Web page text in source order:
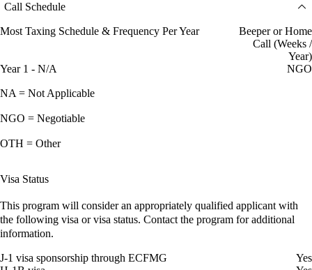
Call Schedule
Most Taxing Schedule & Frequency Per Year
Beeper or Home
Call (Weeks /
Year)
Year 1 - N/A
NGO
NA = Not Applicable
NGO = Negotiable
OTH = Other
Visa Status
This program will consider an appropriately qualified applicant with
the following visa or visa status. Contact the program for additional
information.
J-1 visa sponsorship through ECFMG
Yes